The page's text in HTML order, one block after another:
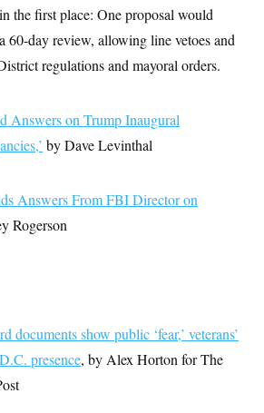
the first place: One proposal would
60-day review, allowing line vetoes and
regulations and mayoral orders.
Answers on Trump Inaugural
by Dave Levinthal
Answers From FBI Director on
Rogerson
documents show public ‘fear,’ veterans’
presence, by Alex Horton for The